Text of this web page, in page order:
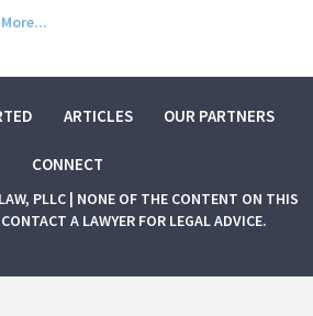
ARTICLES OUR PARTNERS
CONNECT
PLLC | NONE OF THE CONTENT ON THIS
A LAWYER FOR LEGAL ADVICE.